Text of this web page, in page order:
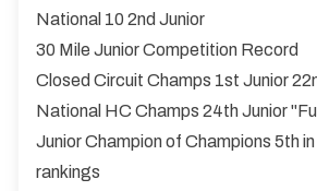
National 10 2nd Junior
30 Mile Junior Competition Record
Closed Circuit Champs 1st Junior
National HC Champs 24th Junior
Junior Champion of Champions 5th in
rankings